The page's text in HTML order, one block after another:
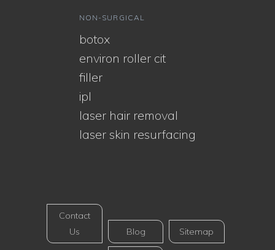
NON-SURGICAL
botox
environ roller cit
filler
ipl
laser hair removal
laser skin resurfacing
Contact
Us
Blog Sitemap